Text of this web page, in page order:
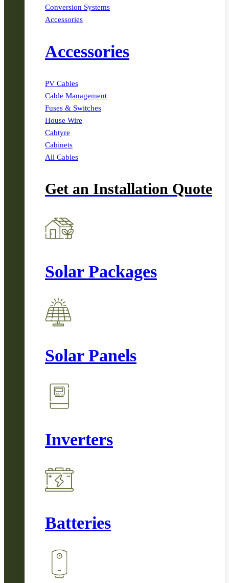
Conversion Systems
Accessories
Accessories
PV Cables
Cable Management
Fuses & Switches
House Wire
Cabtyre
Cabinets
All Cables
Get an Installation Quote
Solar Packages
Solar Panels
Inverters
Batteries